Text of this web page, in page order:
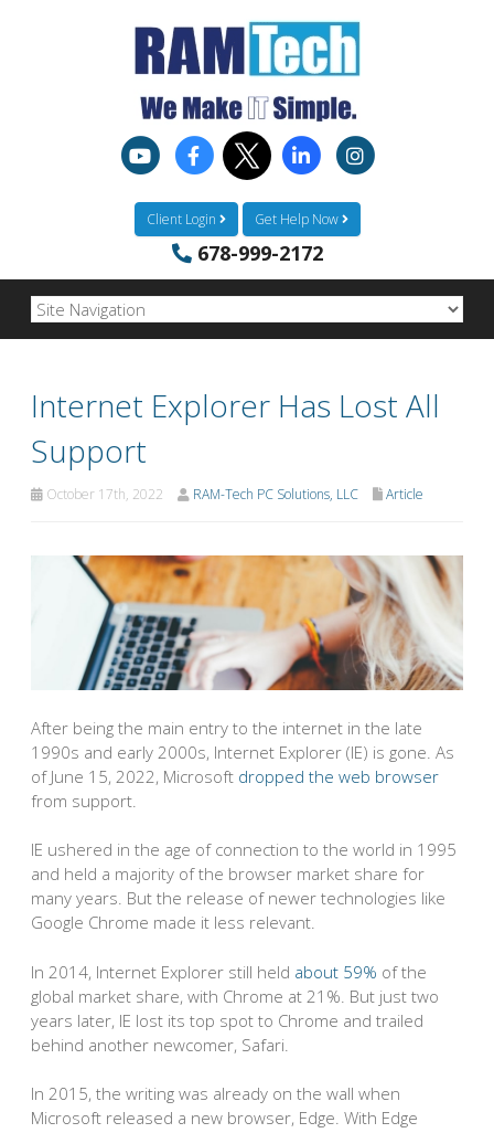
Client Login Get Help Now
678-999-2172
Internet Explorer Has Lost All
Support
October 17th, 2022 RAM-Tech PC Solutions, LLC Article
After being the main entry to the internet in the late
1990s and early 2000s, Internet Explorer (IE) is gone. As
of June 15, 2022, Microsoft dropped the web browser
from support.
IE ushered in the age of connection to the world in 1995
and held a majority of the browser market share for
many years. But the release of newer technologies like
Google Chrome made it less relevant.
In 2014, Internet Explorer still held about 59% of the
global market share, with Chrome at 21%. But just two
years later, IE lost its top spot to Chrome and trailed
behind another newcomer, Safari.
In 2015, the writing was already on the wall when
Microsoft released a new browser, Edge. With Edge